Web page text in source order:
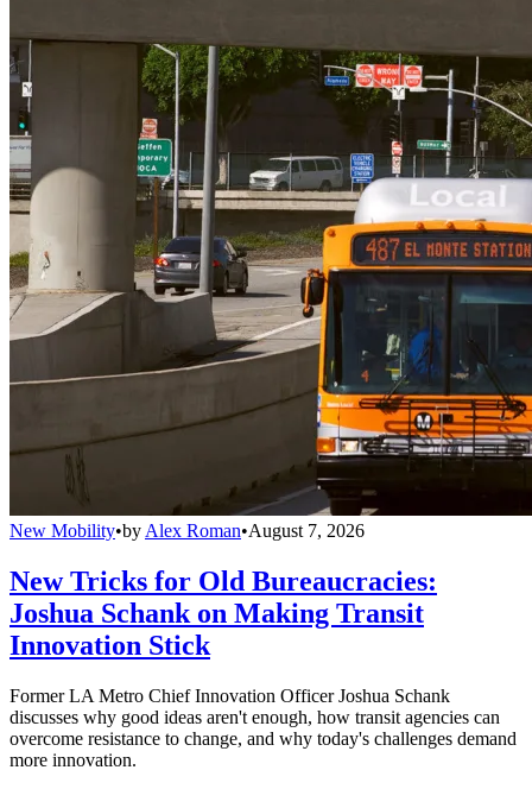
New Mobility•by Alex Roman•August 7, 2026
New Tricks for Old Bureaucracies:
Joshua Schank on Making Transit
Innovation Stick
Former LA Metro Chief Innovation Officer Joshua Schank
discusses why good ideas aren't enough, how transit agencies can
overcome resistance to change, and why today's challenges demand
more innovation.